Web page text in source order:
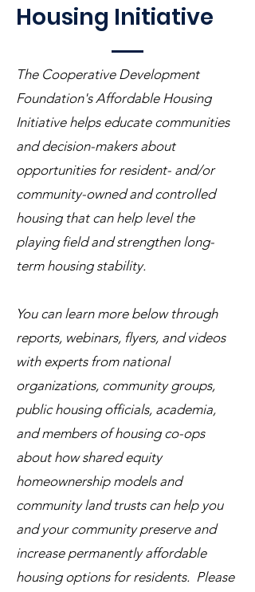
Housing Initiative
The Cooperative Development
Foundation's Affordable Housing
Initiative helps educate communities
and decision-makers about
opportunities for resident- and/or
community-owned and controlled
housing that can help level the
playing field and strengthen long-
term housing stability.
You can learn more below through
reports, webinars, flyers, and videos
with experts from national
organizations, community groups,
public housing officials, academia,
and members of housing co-ops
about how shared equity
homeownership models and
community land trusts can help you
and your community preserve and
increase permanently affordable
housing options for residents. Please